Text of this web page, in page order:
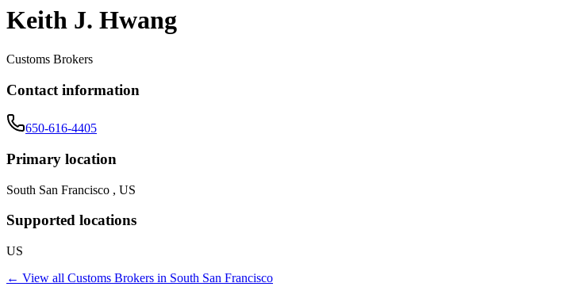
Keith J. Hwang
Customs Brokers
Contact information
650-616-4405
Primary location
South San Francisco , US
Supported locations
US
← View all Customs Brokers in South San Francisco